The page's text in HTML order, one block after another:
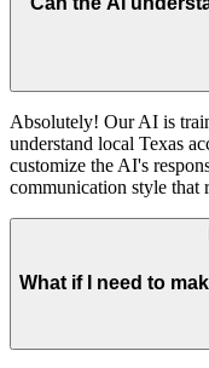
Absolutely! Our AI is
understand local Texas
customize the AI's
communication style that
What if I need to